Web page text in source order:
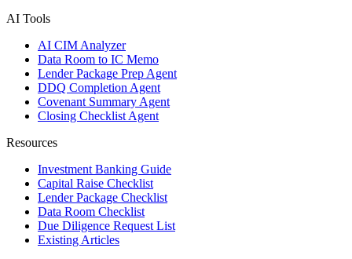
AI Tools
AI CIM Analyzer
Data Room to IC Memo
Lender Package Prep Agent
DDQ Completion Agent
Covenant Summary Agent
Closing Checklist Agent
Resources
Investment Banking Guide
Capital Raise Checklist
Lender Package Checklist
Data Room Checklist
Due Diligence Request List
Existing Articles